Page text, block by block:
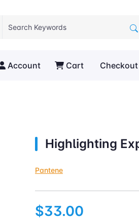
Account Cart Checkout
Highlighting
Pantene
$33.00